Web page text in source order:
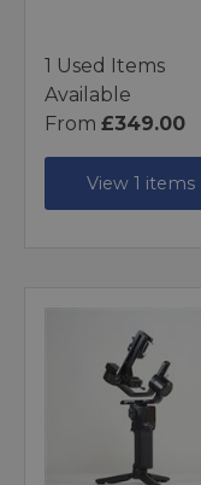
1 Used Items
Available
From £349.00
View 1 items